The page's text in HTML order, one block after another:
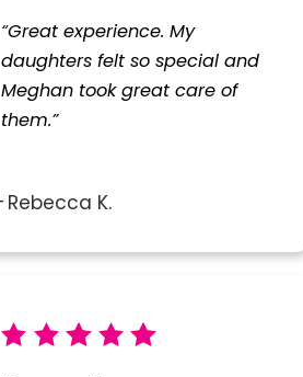
“Great experience. My
daughters felt so special and
Meghan took great care of
them.”
Rebecca K.